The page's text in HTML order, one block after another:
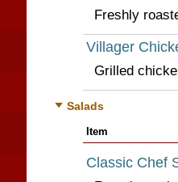
Freshly
Villager
Grilled
Salads
Item
Classic Chef